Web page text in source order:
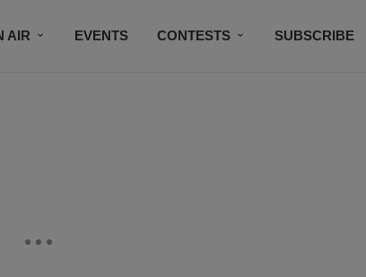
AIR EVENTS CONTESTS SUBSCRIBE